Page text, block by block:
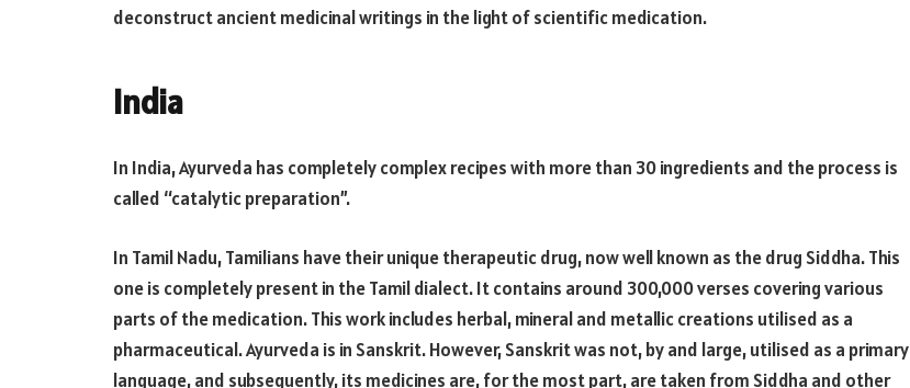
deconstruct ancient medicinal writings in the light of scientific medication.
India
In India, Ayurveda has completely complex recipes with more than 30 ingredients and the process is
called “catalytic preparation”.
In Tamil Nadu, Tamilians ​​have their unique therapeutic drug, now well known as the drug Siddha. This
one is completely present in the Tamil dialect. It contains around 300,000 verses covering various
parts of the medication. This work includes herbal, mineral and metallic creations utilised as a
pharmaceutical. Ayurveda is in Sanskrit. However, Sanskrit was not, by and large, utilised as a primary
language, and subsequently, its medicines are, for the most part, are taken from Siddha and other